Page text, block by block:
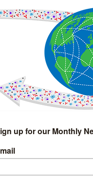
IMMUNOLOGY WEBINARS